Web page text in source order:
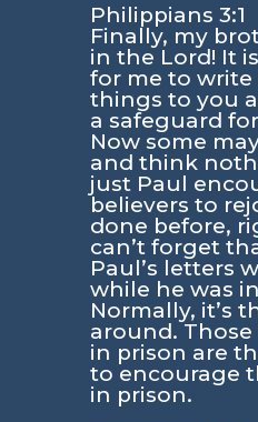
Philippians 3:1
Finally, my
in the Lord! It
for me to write
things to you
a safeguard
Now some
and think
just Paul
believers to
done before,
can’t forget
Paul’s letters
while he was
Normally, it’s
around.
in prison are
to encourage
in prison.